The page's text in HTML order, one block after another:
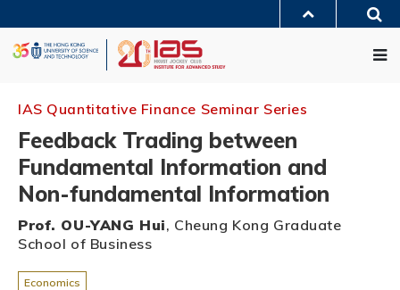
content
UNIVERSITY NEWS
LIFE@HKUST
IAS Quantitative Finance Seminar Series
Feedback Trading between
Fundamental Information and
Non-fundamental Information
Prof. OU-YANG Hui, Cheung Kong Graduate
School of Business
Economics